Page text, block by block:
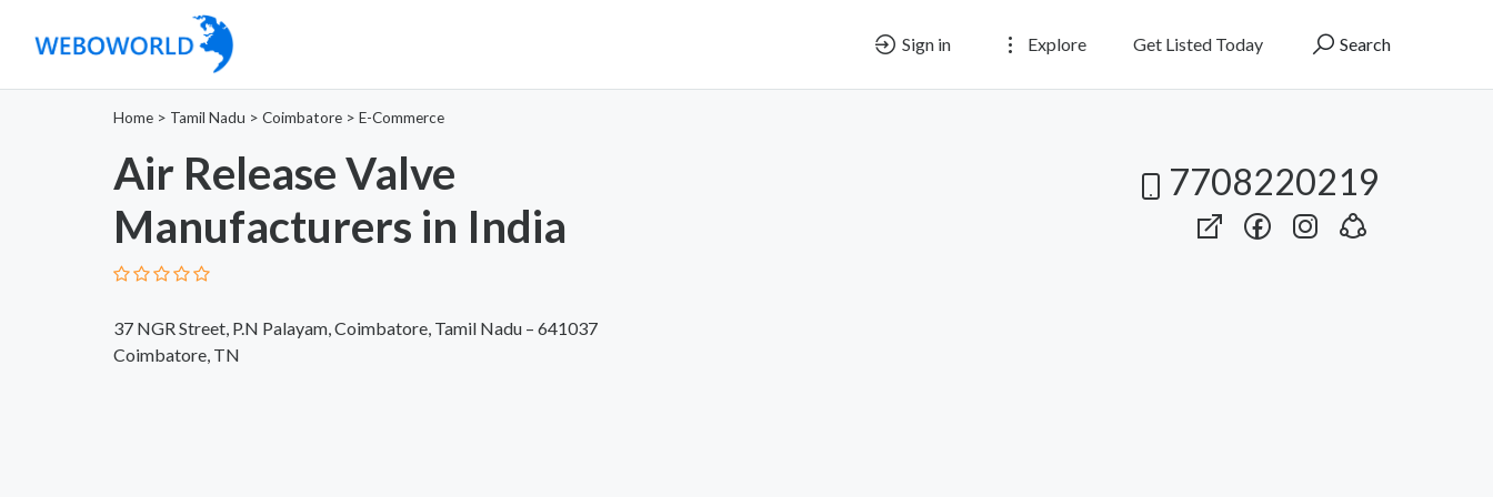
Sign in Explore Get Listed Today Search
Home > Tamil Nadu > Coimbatore > E-Commerce
Air Release Valve
Manufacturers in India
37 NGR Street, P.N Palayam, Coimbatore, Tamil Nadu – 641037
Coimbatore, TN
7708220219